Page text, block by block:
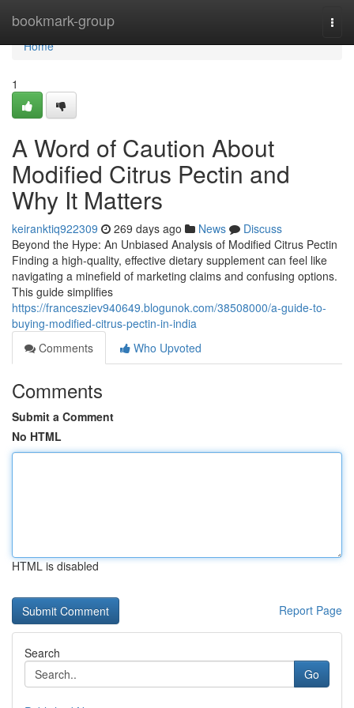
bookmark-group
Home
Home
1
A Word of Caution About
Modified Citrus Pectin and
Why It Matters
keiranktiq922309 269 days ago News
Discuss
Beyond the Hype: An Unbiased Analysis of Modified Citrus Pectin
Finding a high-quality, effective dietary supplement can feel like
navigating a minefield of marketing claims and confusing options.
This guide simplifies
https://francesziev940649.blogunok.com/38508000/a-guide-to-
buying-modified-citrus-pectin-in-india
Comments
Who Upvoted
Comments
Submit a Comment
No HTML
HTML is disabled
Report Page
Search
Go